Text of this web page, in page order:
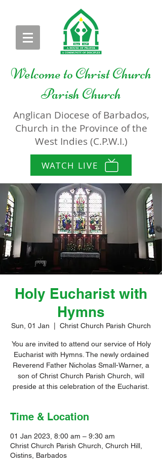
Welcome toChrist Church
Parish Church
Anglican Diocese of Barbados,
Church in the Province of the
West Indies (C.P.W.I.)
WATCH LIVE
Holy Eucharist with
Hymns
Sun, 01 Jan Christ Church Parish Church
You are invited to attend our service of Holy
Eucharist with Hymns. The newly ordained
Reverend Father Nicholas Small-Warner, a
son of Christ Church Parish Church, will
preside at this celebration of the Eucharist.
Time & Location
01 Jan 2023, 8:00 am – 9:30 am
Christ Church Parish Church, Church Hill,
Oistins, Barbados